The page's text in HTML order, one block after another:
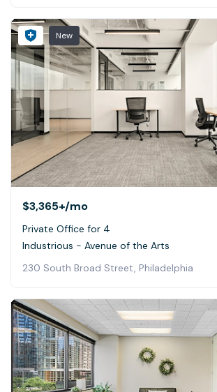
New
$3,365+/mo
Private Office for 4
Industrious - Avenue of the Arts
230 South Broad Street, Philadelphia